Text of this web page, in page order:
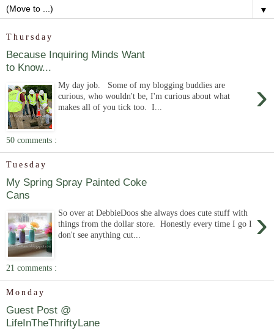
▼
Thursday
Because Inquiring Minds Want
to Know...
›
My day job. Some of my blogging buddies are
curious, who wouldn't be, I'm curious about what
makes all of you tick too. I...
50 comments :
Tuesday
My Spring Spray Painted Coke
Cans
›
So over at DebbieDoos she always does cute stuff with
things from the dollar store. Honestly every time I go I
don't see anything cut...
21 comments :
Monday
Guest Post @
LifeInTheThriftyLane